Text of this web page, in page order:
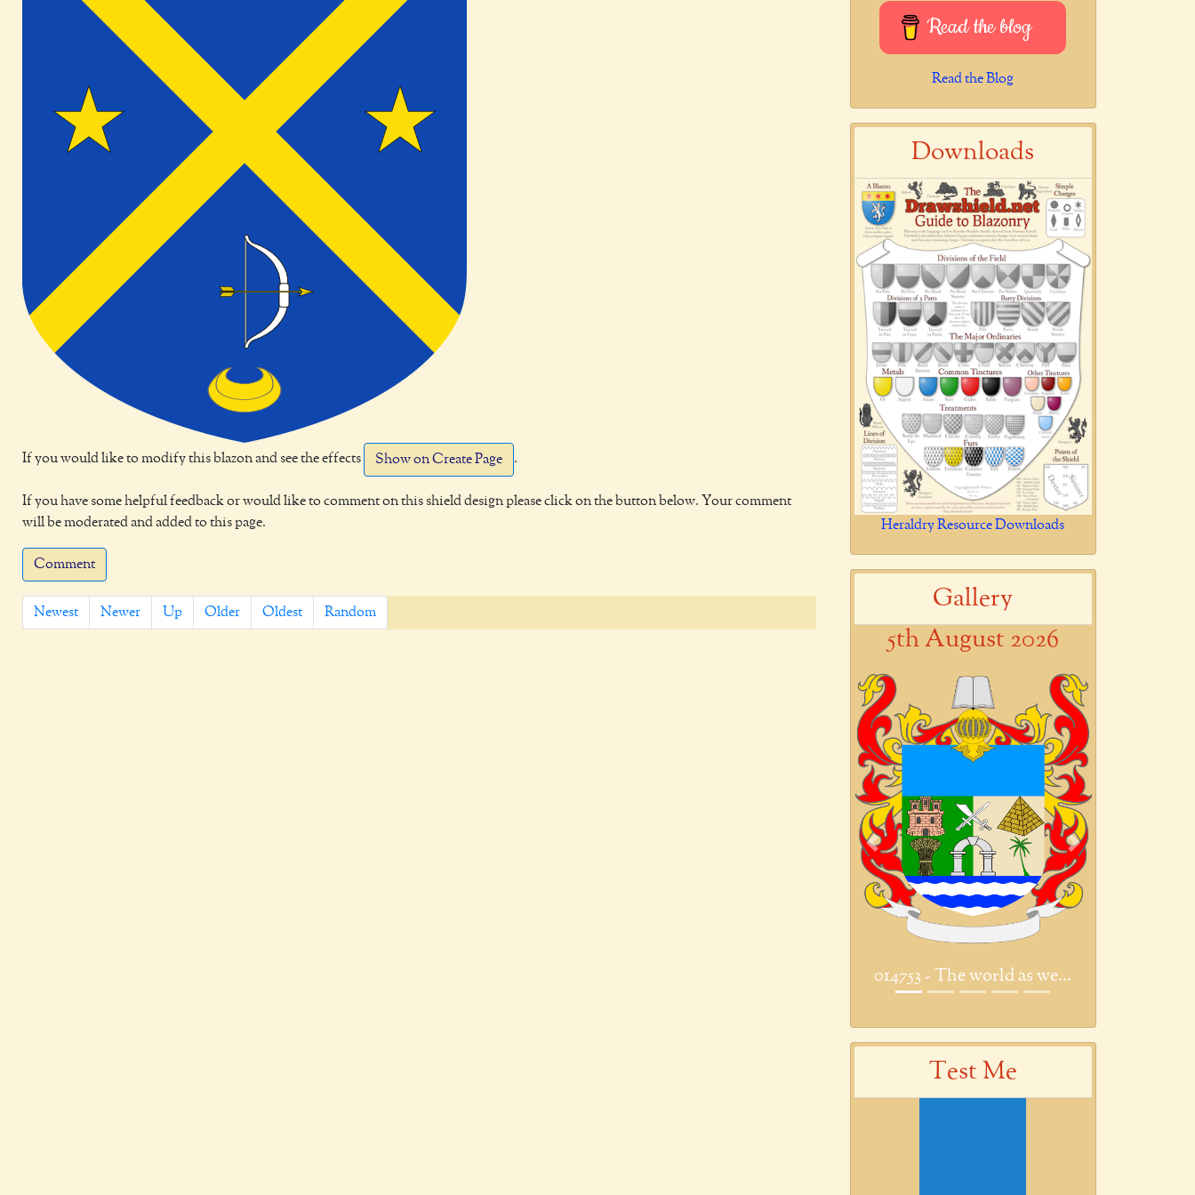
If you would like to modify this blazon and see the effects Show on Create Page .
If you have some helpful feedback or would like to comment on this shield design please click on the button below. Your comment
will be moderated and added to this page.
Comment
Newest Newer Up Older Oldest Random
Read the blog
Read the Blog
Downloads
Heraldry Resource Downloads
Gallery
5th August 2026
014753 - The world as we...
Previous Next
Test Me